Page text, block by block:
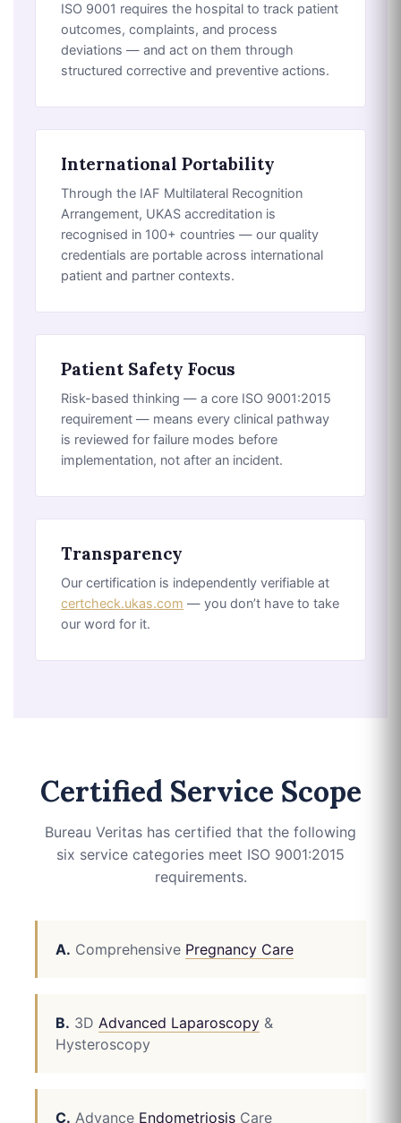
ISO 9001 requires the hospital to track patient
outcomes, complaints, and process
deviations — and act on them through
structured corrective and preventive actions.
International Portability
Through the IAF Multilateral Recognition
Arrangement, UKAS accreditation is
recognised in 100+ countries — our quality
credentials are portable across international
patient and partner contexts.
Patient Safety Focus
Risk-based thinking — a core ISO 9001:2015
requirement — means every clinical pathway
is reviewed for failure modes before
implementation, not after an incident.
Transparency
Our certification is independently verifiable at
certcheck.ukas.com — you don’t have to take
our word for it.
Certified Service Scope
Bureau Veritas has certified that the following
six service categories meet ISO 9001:2015
requirements.
A. Comprehensive Pregnancy Care
B. 3D Advanced Laparoscopy &
Hysteroscopy
C. Advance Endometriosis Care